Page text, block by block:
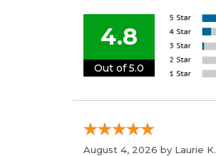
4.8
Out of 5.0
August 4, 2026 by Laurie K.